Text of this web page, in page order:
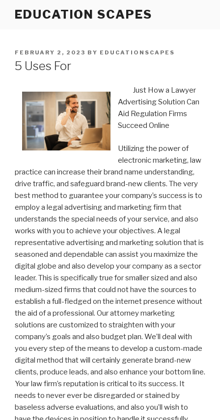
EDUCATION SCAPES
POSTED
ON
FEBRUARY 2, 2023 BY EDUCATIONSCAPES
5 Uses For
Just How a Lawyer
Advertising Solution Can
Aid Regulation Firms
Succeed Online
Utilizing the power of
electronic marketing, law
practice can increase their brand name understanding,
drive traffic, and safeguard brand-new clients. The very
best method to guarantee your company’s success is to
employ a legal advertising and marketing firm that
understands the special needs of your service, and also
works with you to achieve your objectives. A legal
representative advertising and marketing solution that is
seasoned and dependable can assist you maximize the
digital globe and also develop your company as a sector
leader. This is specifically true for smaller sized and also
medium-sized firms that could not have the sources to
establish a full-fledged on the internet presence without
the aid of a professional. Our attorney marketing
solutions are customized to straighten with your
company’s goals and also budget plan. We’ll deal with
you every step of the means to develop a custom-made
digital method that will certainly generate brand-new
clients, produce leads, and also enhance your bottom line.
Your law firm’s reputation is critical to its success. It
needs to never ever be disregarded or stained by
baseless adverse evaluations, and also you’ll wish to